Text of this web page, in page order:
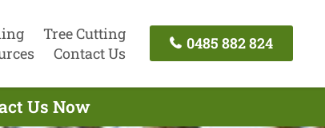
Tree Cutting
Contact Us
0485 882 824
Us Now